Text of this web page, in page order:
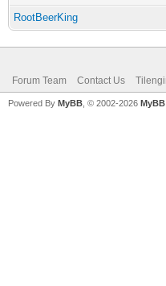
RootBeerKing
Forum Team Contact Us
Powered By MyBB , © 2002-2026